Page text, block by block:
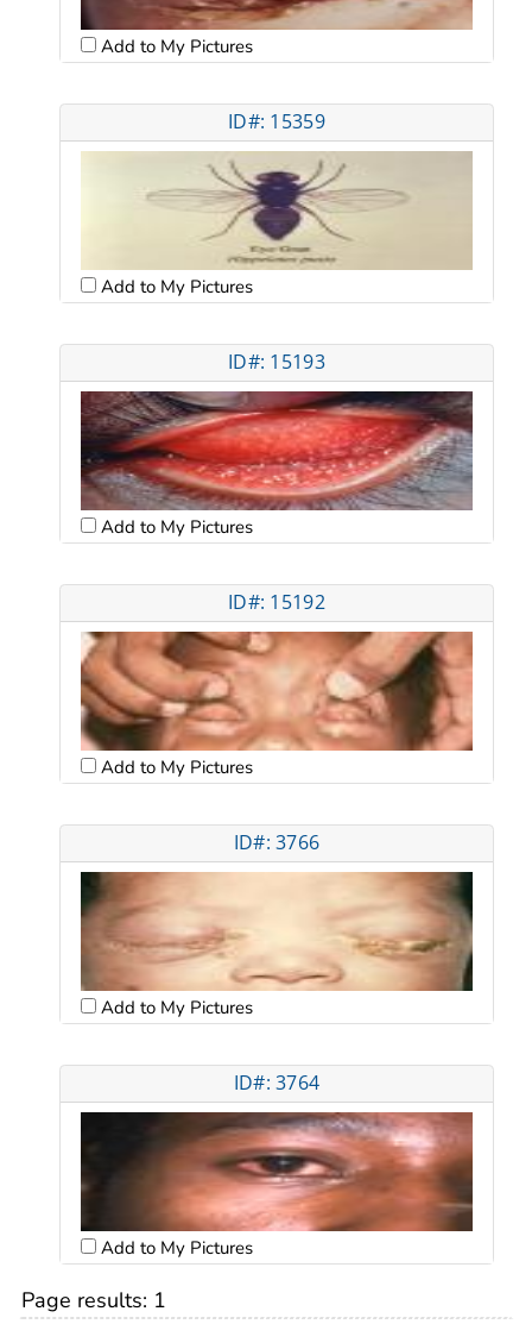
Add to My Pictures
ID#: 15359
Add to My Pictures
ID#: 15193
Add to My Pictures
ID#: 15192
Add to My Pictures
ID#: 3766
Add to My Pictures
ID#: 3764
Add to My Pictures
Page results: 1